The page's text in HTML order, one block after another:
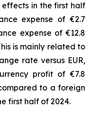
effects in the first half
expense of €2.7
expense of €12.8
is mainly related to
rate versus EUR,
profit of €7.8
to a foreign
first half of 2024.